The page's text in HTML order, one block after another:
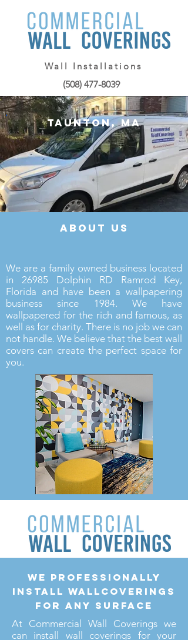
(508) 477-8039
Wall Installations
Taunton, MA
about us
We are a family owned business located
in 26985 Dolphin RD Ramrod Key,
Florida and have been a wallpapering
business since 1984. We have
wallpapered for the rich and famous, as
well as for charity. There is no job we can
not handle. We believe that the best wall
covers can create the perfect space for
you.
we professionally
install wallcoverings
for any surface
At Commercial Wall Coverings we
can install wall coverings for your